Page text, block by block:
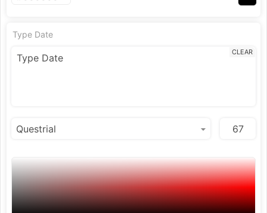
Type Date
CLEAR